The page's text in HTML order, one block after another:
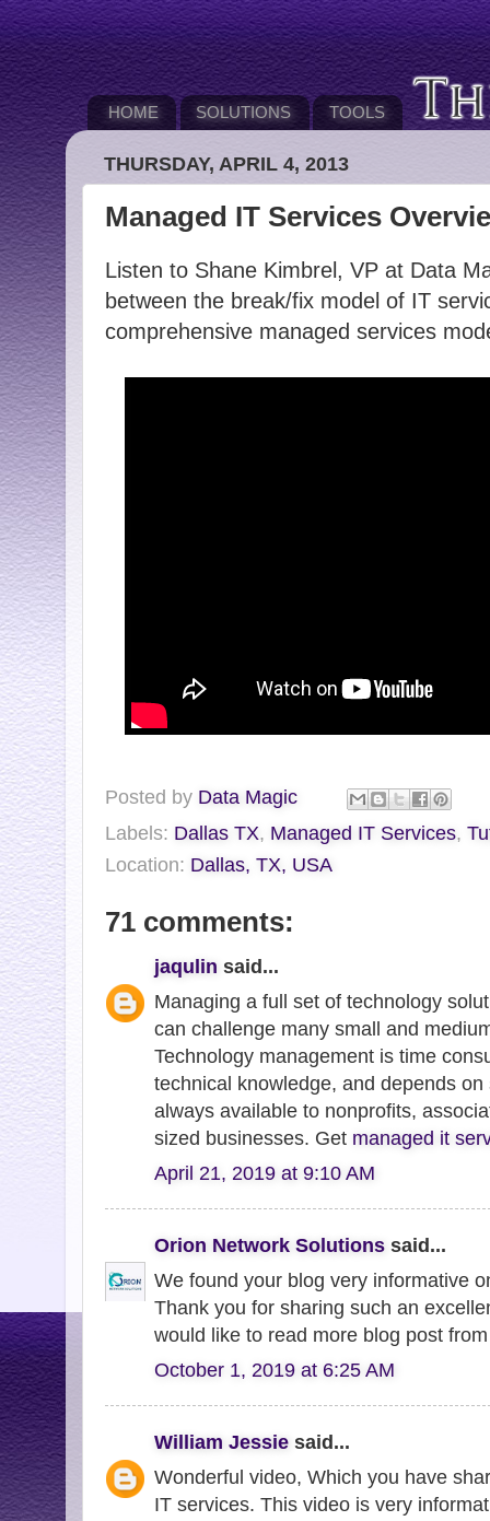
HOME SOLUTIONS TOOLS
THURSDAY, APRIL 4, 2013
Managed IT Services
Listen to Shane Kimbrel, VP at Data
between the break/fix model of IT
comprehensive managed services
Posted by Data Magic
Labels: Dallas TX, Managed IT Services,
Location: Dallas, TX, USA
71 comments:
jaqulin said...
Managing a full set of technology
can challenge many small and
Technology management is time
technical knowledge, and depends
always available to nonprofits,
sized businesses. Get managed it
April 21, 2019 at 9:10 AM
Orion Network Solutions said...
We found your blog very informative
Thank you for sharing such an
would like to read more blog post
October 1, 2019 at 6:25 AM
William Jessie said...
Wonderful video, Which you have
IT services. This video is very